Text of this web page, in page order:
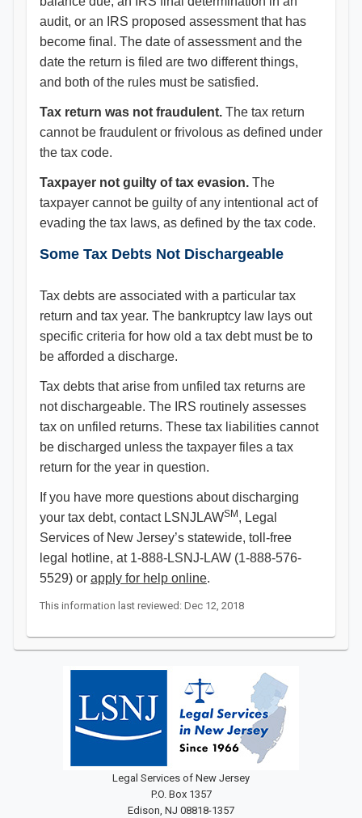
audit, or an IRS proposed assessment that has
become final. The date of assessment and the
date the return is filed are two different things,
and both of the rules must be satisfied.
Tax return was not fraudulent. The tax return
cannot be fraudulent or frivolous as defined under
the tax code.
Taxpayer not guilty of tax evasion. The
taxpayer cannot be guilty of any intentional act of
evading the tax laws, as defined by the tax code.
Some Tax Debts Not Dischargeable
Tax debts are associated with a particular tax
return and tax year. The bankruptcy law lays out
specific criteria for how old a tax debt must be to
be afforded a discharge.
Tax debts that arise from unfiled tax returns are
not dischargeable. The IRS routinely assesses
tax on unfiled returns. These tax liabilities cannot
be discharged unless the taxpayer files a tax
return for the year in question.
If you have more questions about discharging
your tax debt, contact LSNJLAWSM , Legal
Services of New Jersey’s statewide, toll-free
legal hotline, at 1-888-LSNJ-LAW (1-888-576-
5529) or apply for help online. ​​
This information last reviewed: Dec 12, 2018
Legal Services of New Jersey
P.O. Box 1357
Edison, NJ 08818-1357